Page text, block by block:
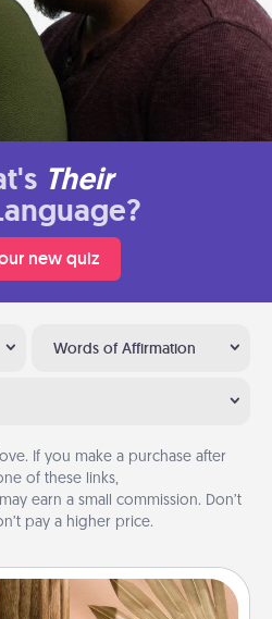
Their
new quiz
Words of Affirmation
If you make a purchase after
of these links,
earn a small commission. Don’t
pay a higher price.
Card Decks